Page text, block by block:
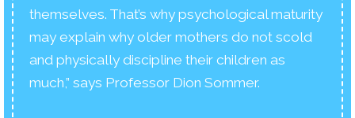
themselves. That’s why psychological maturity
may explain why older mothers do not scold
and physically discipline their children as
much,” says Professor Dion Sommer.